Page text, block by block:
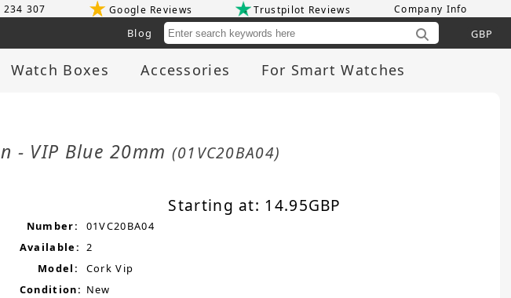
307 Google Reviews Trustpilot Reviews Company Info
Blog
Watch Boxes Accessories For Smart Watches
- VIP Blue 20mm (01VC20BA04)
Starting at: 14.95GBP
Number:
01VC20BA04
Available: 2
Model:
Cork Vip
Condition: New